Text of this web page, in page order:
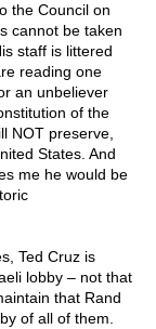
the Council on
cannot be taken
staff is littered
reading one
an unbeliever
of the
NOT preserve,
States. And
me he would be
Ted Cruz is
lobby – not that
that Rand
of all of them.